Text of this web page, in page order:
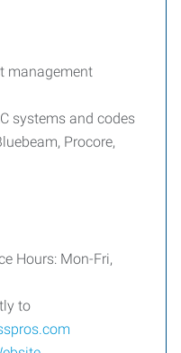
management
systems and codes
Procore,
Hours: Mon-Fri,
to